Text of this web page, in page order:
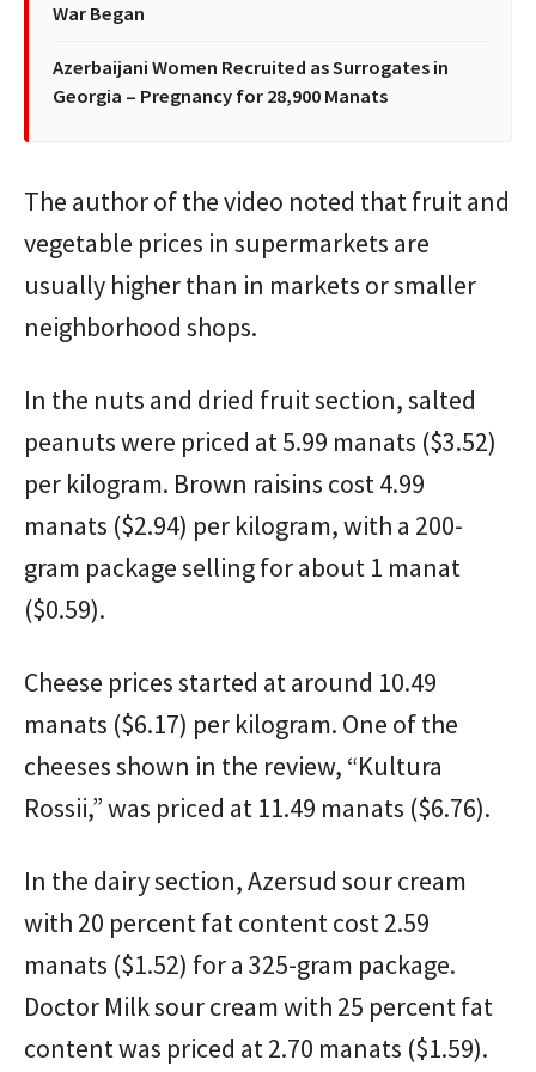
War Began
Azerbaijani Women Recruited as Surrogates in
Georgia – Pregnancy for 28,900 Manats
The author of the video noted that fruit and
vegetable prices in supermarkets are
usually higher than in markets or smaller
neighborhood shops.
In the nuts and dried fruit section, salted
peanuts were priced at 5.99 manats ($3.52)
per kilogram. Brown raisins cost 4.99
manats ($2.94) per kilogram, with a 200-
gram package selling for about 1 manat
($0.59).
Cheese prices started at around 10.49
manats ($6.17) per kilogram. One of the
cheeses shown in the review, “Kultura
Rossii,” was priced at 11.49 manats ($6.76).
In the dairy section, Azersud sour cream
with 20 percent fat content cost 2.59
manats ($1.52) for a 325-gram package.
Doctor Milk sour cream with 25 percent fat
content was priced at 2.70 manats ($1.59).